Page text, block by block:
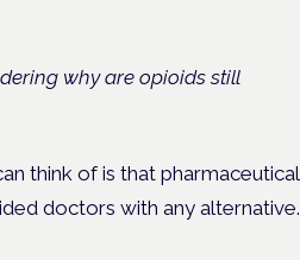
why are opioids still
think of is that pharmaceutical
doctors with any alternative.